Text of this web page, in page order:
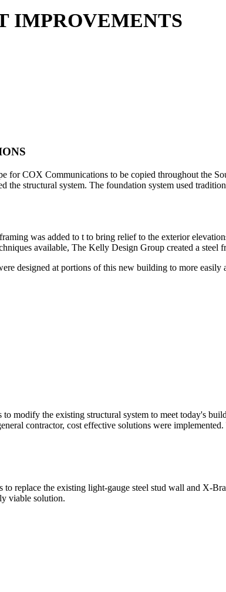
COX Communications to be copied throughout the
structural system. The foundation system used
was added to t to bring relief to the exterior
available, The Kelly Design Group created a steel
designed at portions of this new building to more
modify the existing structural system to meet today's
contractor, cost effective solutions were
replace the existing light-gauge steel stud wall and X-
viable solution.